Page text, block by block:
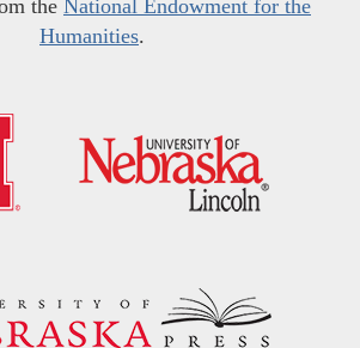
the National Endowment for the
Humanities.